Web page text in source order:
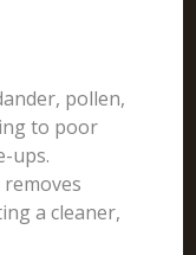
pollen,
to poor
ups.
a cleaner,